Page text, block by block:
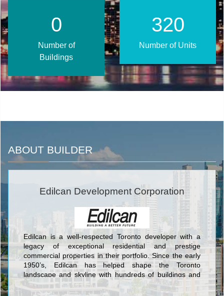
387
Number of Units
1
Number of
Buildings
ABOUT BUILDER
Edilcan Development Corporation
Edilcan is a well-respected Toronto developer with a
legacy of exceptional residential and prestige
commercial properties in their portfolio. Since the early
1950’s, Edilcan has helped shape the Toronto
landscape and skyline with hundreds of buildings and
over 10,000 homes to their credit. The company’s
projects range from luxury residential to triple “a”